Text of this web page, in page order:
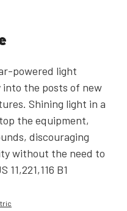
powered light
the posts of new
Shining light in a
the equipment,
discouraging
without the need to
B1